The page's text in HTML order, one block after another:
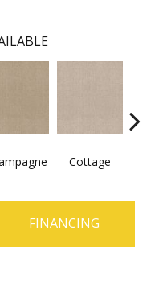
Cottage
FINANCING